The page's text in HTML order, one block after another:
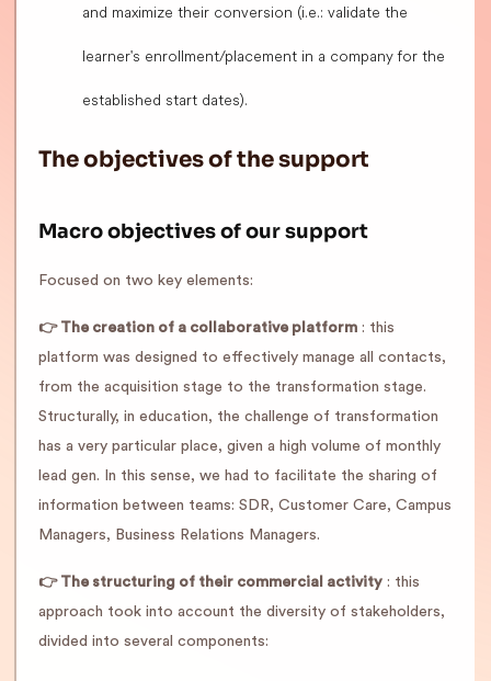
and maximize their conversion (i.e.: validate the
learner's enrollment/placement in a company for the
established start dates).
The objectives of the support
Macro objectives of our support
Focused on two key elements:
👉 The creation of a collaborative platform : this
platform was designed to effectively manage all contacts,
from the acquisition stage to the transformation stage.
Structurally, in education, the challenge of transformation
has a very particular place, given a high volume of monthly
lead gen. In this sense, we had to facilitate the sharing of
information between teams: SDR, Customer Care, Campus
Managers, Business Relations Managers.
👉 The structuring of their commercial activity : this
approach took into account the diversity of stakeholders,
divided into several components: